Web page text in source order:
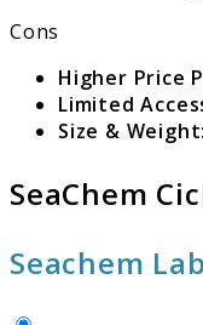
Cons
Higher Price
Limited
Size & Weight:
SeaChem
Seachem